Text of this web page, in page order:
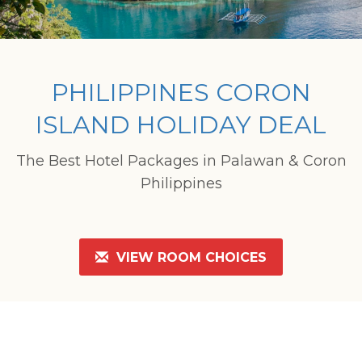
PHILIPPINES CORON
ISLAND HOLIDAY DEAL
The Best Hotel Packages in Palawan & Coron
Philippines
VIEW ROOM CHOICES